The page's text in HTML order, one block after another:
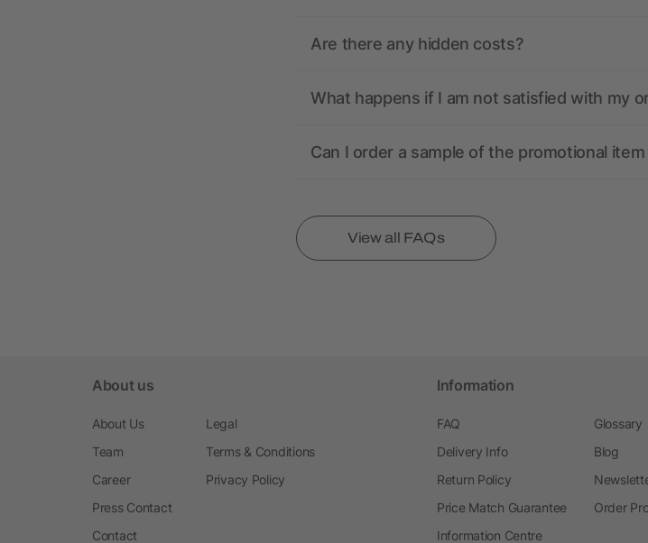
Are there any hidden costs?
What happens if I am not satisfied with my
Can I order a sample of the promotional item
View all FAQs
About us
About Us
Team
Career
Press Contact
Contact
Legal
Terms & Conditions
Privacy Policy
Information
FAQ
Delivery Info
Return Policy
Price Match Guarantee
Information Centre
Glossary
Blog
Order